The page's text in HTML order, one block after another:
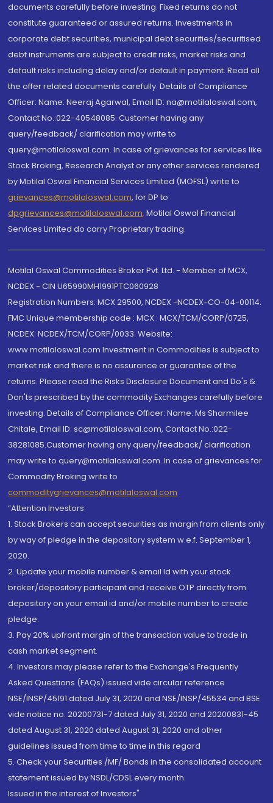
documents carefully before investing. Fixed returns do not
constitute guaranteed or assured returns. Investments in
corporate debt securities, municipal debt securities/securitised
debt instruments are subject to credit risks, market risks and
default risks including delay and/or default in payment. Read all
the offer related documents carefully. Details of Compliance
Officer: Name: Neeraj Agarwal, Email ID: na@motilaloswal.com,
Contact No.:022-40548085. Customer having any
query/feedback/ clarification may write to
query@motilaloswal.com. In case of grievances for services like
Stock Broking, Research Analyst or any other services rendered
by Motilal Oswal Financial Services Limited (MOFSL) write to
grievances@motilaloswal.com, for DP to
dpgrievances@motilaloswal.com, Motilal Oswal Financial
Services Limited do carry Proprietary trading.
Motilal Oswal Commodities Broker Pvt. Ltd. - Member of MCX,
NCDEX - CIN U65990MH1991PTC060928
Registration Numbers: MCX 29500, NCDEX -NCDEX-CO-04-00114.
FMC Unique membership code : MCX : MCX/TCM/CORP/0725,
NCDEX: NCDEX/TCM/CORP/0033. Website:
www.motilaloswal.com Investment in Commodities is subject to
market risk and there is no assurance or guarantee of the
returns. Please read the Risks Disclosure Document and Do's &
Don'ts prescribed by the commodity Exchanges carefully before
investing. Details of Compliance Officer: Name: Ms Sharmilee
Chitale, Email ID: sc@motilaloswal.com, Contact No.:022-
38281085.Customer having any query/feedback/ clarification
may write to query@motilaloswal.com. In case of grievances for
Commodity Broking write to
commoditygrievances@motilaloswal.com
“Attention Investors
1. Stock Brokers can accept securities as margin from clients only
by way of pledge in the depository system w.e.f. September 1,
2020.
2. Update your mobile number & email Id with your stock
broker/depository participant and receive OTP directly from
depository on your email id and/or mobile number to create
pledge.
3. Pay 20% upfront margin of the transaction value to trade in
cash market segment.
4. Investors may please refer to the Exchange's Frequently
Asked Questions (FAQs) issued vide circular reference
NSE/INSP/45191 dated July 31, 2020 and NSE/INSP/45534 and BSE
vide notice no. 20200731-7 dated July 31, 2020 and 20200831-45
dated August 31, 2020 dated August 31, 2020 and other
guidelines issued from time to time in this regard
5. Check your Securities /MF/ Bonds in the consolidated account
statement issued by NSDL/CDSL every month.
Issued in the interest of Investors"